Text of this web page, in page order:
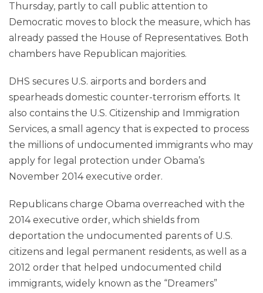
Thursday, partly to call public attention to
Democratic moves to block the measure, which has
already passed the House of Representatives. Both
chambers have Republican majorities.
DHS secures U.S. airports and borders and
spearheads domestic counter-terrorism efforts. It
also contains the U.S. Citizenship and Immigration
Services, a small agency that is expected to process
the millions of undocumented immigrants who may
apply for legal protection under Obama’s
November 2014 executive order.
Republicans charge Obama overreached with the
2014 executive order, which shields from
deportation the undocumented parents of U.S.
citizens and legal permanent residents, as well as a
2012 order that helped undocumented child
immigrants, widely known as the “Dreamers”